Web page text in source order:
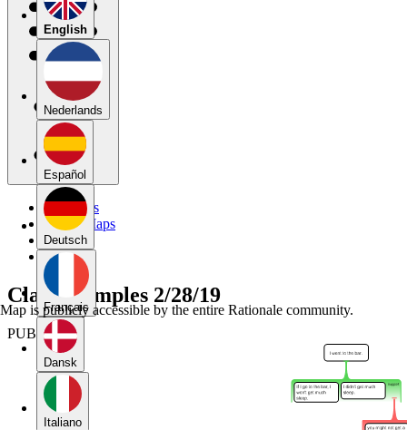
English
Nederlands
Español
Deutsch
Français
Dansk
Italiano
My Maps
Public Maps
Forums
Blog
Class examples 2/28/19
PUBLIC
Map is publicly accessible by the entire Rationale community.